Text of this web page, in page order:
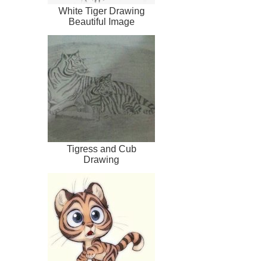
White Tiger Drawing
Beautiful Image
Tigress and Cub
Drawing